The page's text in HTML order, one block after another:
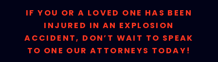
IF YOU OR A LOVED ONE HAS BEEN
INJURED IN AN EXPLOSION
ACCIDENT, DON’T WAIT TO SPEAK
TO ONE OUR ATTORNEYS TODAY!